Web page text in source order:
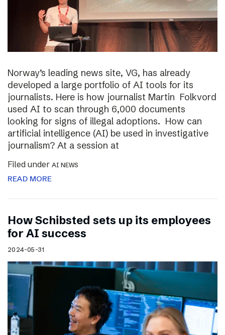
Norway’s leading news site, VG, has already
developed a large portfolio of AI tools for its
journalists. Here is how journalist Martin Folkvord
used AI to scan through 6,000 documents
looking for signs of illegal adoptions. How can
artificial intelligence (AI) be used in investigative
journalism? At a session at
Filed under AI NEWS
READ MORE
How Schibsted sets up its employees
for AI success
2024-05-31